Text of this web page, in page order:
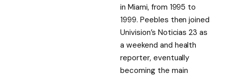
in Miami, from 1995 to
1999. Peebles then joined
Univision’s Noticias 23 as
a weekend and health
reporter, eventually
becoming the main